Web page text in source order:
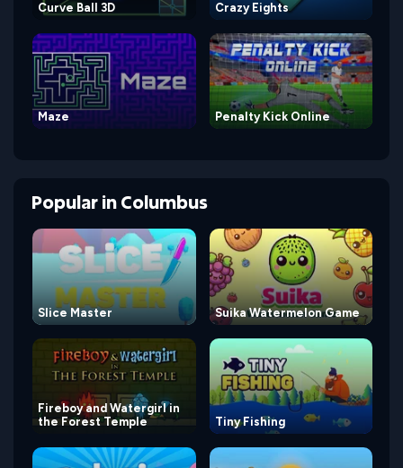
Curve Ball 3D Crazy Eights
Maze Penalty Kick Online
PopularinColumbus
Slice Master Suika Watermelon Game
Fireboy and Watergirl in
the Forest Temple
Tiny Fishing